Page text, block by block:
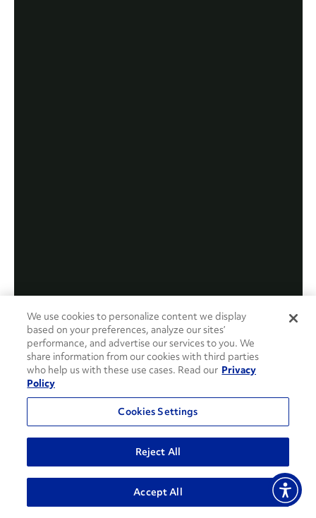
We use cookies to personalize content we display
based on your preferences, analyze our sites’
performance, and advertise our services to you. We
share information from our cookies with third parties
who help us with these use cases. Read our Privacy
Policy
Cookies Settings
Reject All
Accept All